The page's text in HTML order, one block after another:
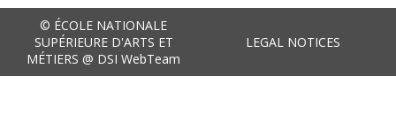
© ÉCOLE NATIONALE
SUPÉRIEURE D'ARTS ET
MÉTIERS @ DSI WebTeam
LEGAL NOTICES